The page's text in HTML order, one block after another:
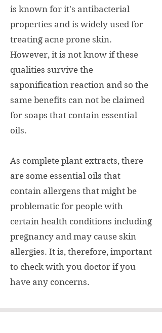
is known for it's antibacterial
properties and is widely used for
treating acne prone skin.
However, it is not know if these
qualities survive the
saponification reaction and so the
same benefits can not be claimed
for soaps that contain essential
oils.
As complete plant extracts, there
are some essential oils that
contain allergens that might be
problematic for people with
certain health conditions including
pregnancy and may cause skin
allergies. It is, therefore, important
to check with you doctor if you
have any concerns.